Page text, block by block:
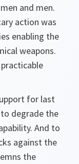
and men.
action was
enabling the
weapons.
for last
degrade the
And to
against the
the